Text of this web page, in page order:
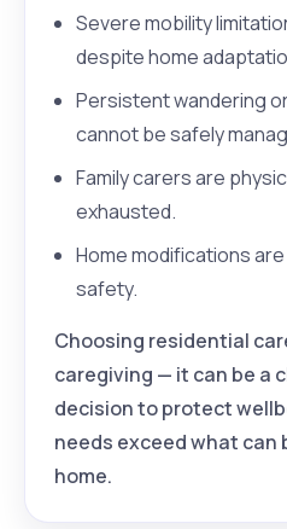
Severe mobility
despite home
Persistent wandering
cannot be safely
Family carers are
exhausted.
Home modifications
safety.
Choosing residential
caregiving — it can be a
decision to protect
needs exceed what can
home.